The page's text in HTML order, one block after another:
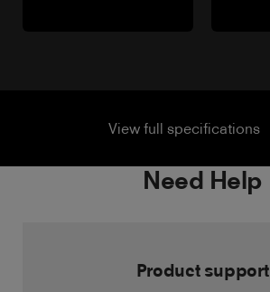
View full specifications
Need Help
Product support